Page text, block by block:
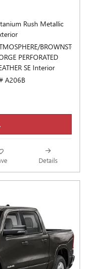
Rush Metallic
BROWNSTONE,
PERFORATED
SE Interior
A206B
Details